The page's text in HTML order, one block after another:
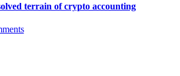
terrain of crypto accounting